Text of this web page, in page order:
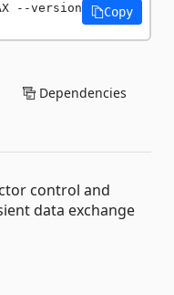
--version
Copy
Dependencies
control and
data exchange